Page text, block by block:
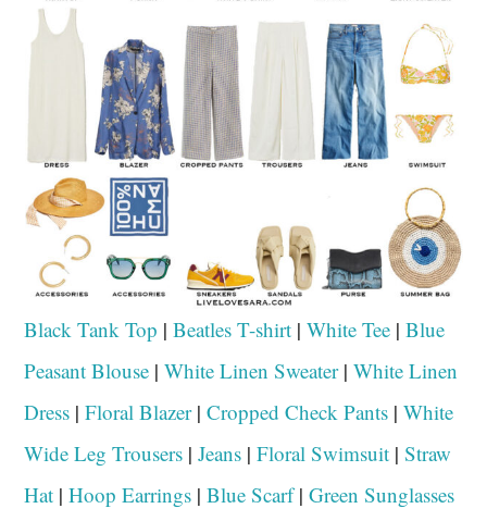
Black Tank Top |Beatles T-shirt |White Tee |Blue
Peasant Blouse |White Linen Sweater|White Linen
Dress |Floral Blazer|Cropped Check Pants |White
Wide Leg Trousers |Jeans |Floral Swimsuit |Straw
Hat |Hoop Earrings |Blue Scarf|Green Sunglasses